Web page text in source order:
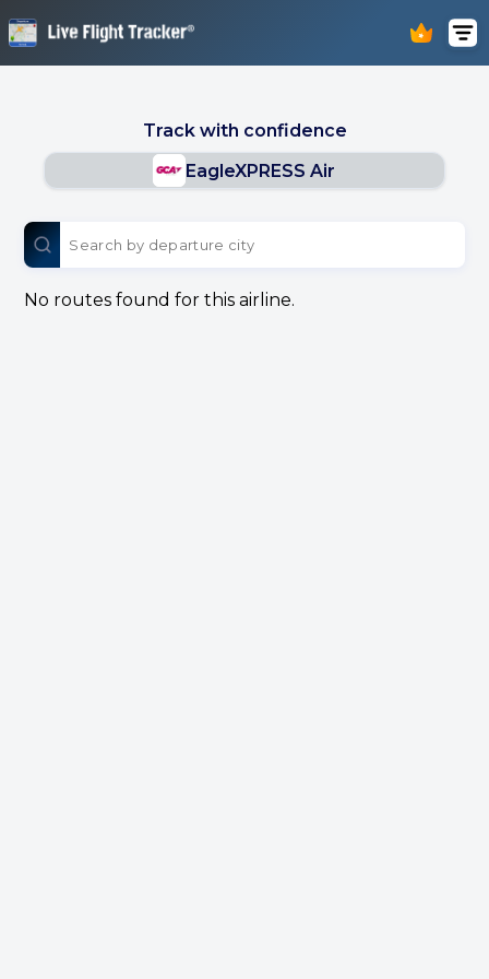
Track with confidence
EagleXPRESS Air
No routes found for this airline.